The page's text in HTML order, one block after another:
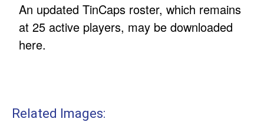
An updated TinCaps roster, which remains
at 25 active players, may be downloaded
here.
Related Images: